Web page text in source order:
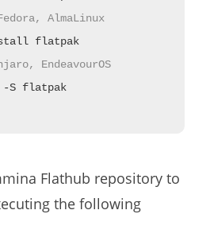
AlmaLinux
flatpak
EndeavourOS
-S flatpak
Flathub repository to
the following